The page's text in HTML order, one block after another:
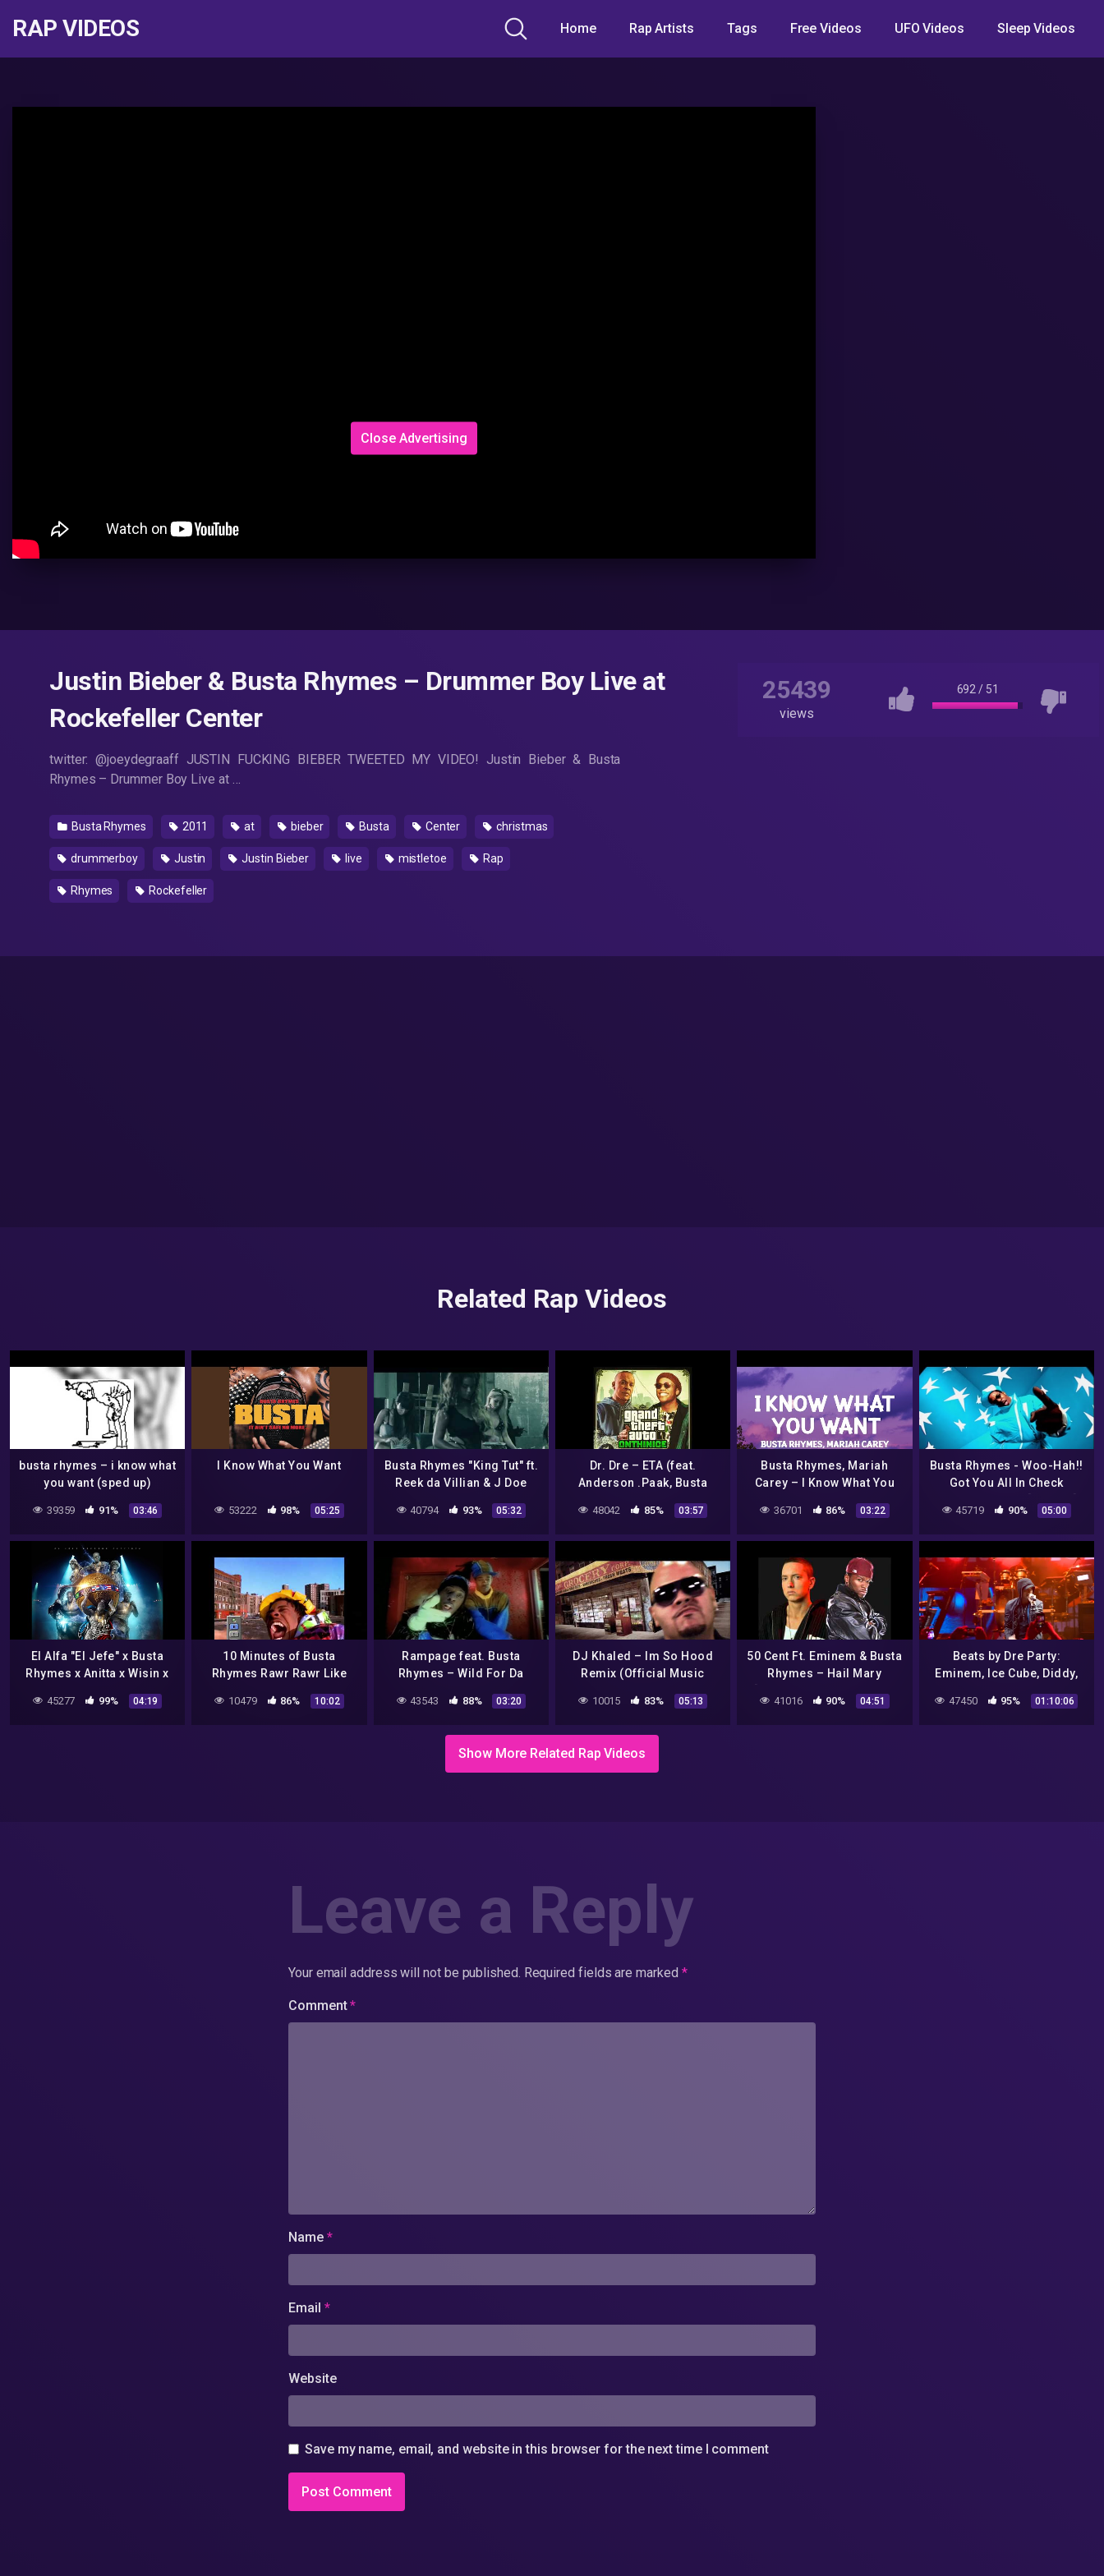
RAP VIDEOS Home Rap Artists Tags Free Videos UFO Videos Sleep Videos
Close Advertising
Justin Bieber & Busta Rhymes – Drummer Boy Live at
Rockefeller Center
twitter: @joeydegraaff JUSTIN FUCKING BIEBER TWEETED MY VIDEO! Justin Bieber & Busta
Rhymes – Drummer Boy Live at …
Busta Rhymes 2011 at bieber Busta Center christmas
drummerboy Justin Justin Bieber live mistletoe Rap
Rhymes Rockefeller
25439
views
692 / 51
Related Rap Videos
busta rhymes – i know what
you want (sped up)
39359 91% 03:46
I Know What You Want
53222 98% 05:25
Busta Rhymes "King Tut" ft.
Reek da Villian & J Doe
40794 93% 05:32
Dr. Dre – ETA (feat.
Anderson .Paak, Busta
[GTA The Contract Trailer
48042 85% 03:57
Busta Rhymes, Mariah
Carey – I Know What You
(Lyrics) Baby if you give it
36701 86% 03:22
Busta Rhymes ‎- Woo-Hah!!
Got You All In Check
45719 90% 05:00
El Alfa "El Jefe" x Busta
Rhymes x Anitta x Wisin x
la Mamá (Remix Oficial)
45277 99% 04:19
10 Minutes of Busta
Rhymes Rawr Rawr Like
Loop
10479 86% 10:02
Rampage feat. Busta
Rhymes – Wild For Da
[Explicit]
43543 88% 03:20
DJ Khaled – Im So Hood
Remix (Official Music
10015 83% 05:13
50 Cent Ft. Eminem & Busta
Rhymes – Hail Mary
HQ]
41016 90% 04:51
Beats by Dre Party:
Eminem, Ice Cube, Diddy,
Busta Rhymes, Nas and
47450 95% 01:10:06
Show More Related Rap Videos
Leave a Reply
Your email address will not be published. Required fields are marked *
Comment*
Name *
Email *
Website
Save my name, email, and website in this browser for the next time I comment